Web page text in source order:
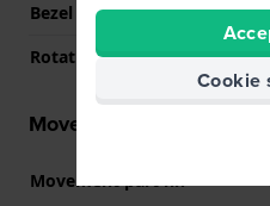
Bezel Material
Rotating Bezel
Movement information
Movement part nr.
Cookie